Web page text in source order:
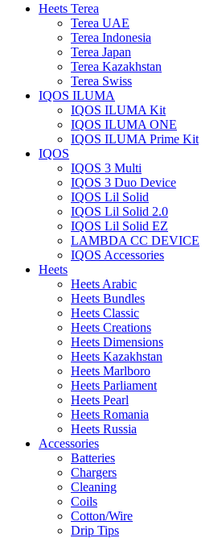
Heets Terea
Terea UAE
Terea Indonesia
Terea Japan
Terea Kazakhstan
Terea Swiss
IQOS ILUMA
IQOS ILUMA Kit
IQOS ILUMA ONE
IQOS ILUMA Prime Kit
IQOS
IQOS 3 Multi
IQOS 3 Duo Device
IQOS Lil Solid
IQOS Lil Solid 2.0
IQOS Lil Solid EZ
LAMBDA CC DEVICE
IQOS Accessories
Heets
Heets Arabic
Heets Bundles
Heets Classic
Heets Creations
Heets Dimensions
Heets Kazakhstan
Heets Marlboro
Heets Parliament
Heets Pearl
Heets Romania
Heets Russia
Accessories
Batteries
Chargers
Cleaning
Coils
Cotton/Wire
Drip Tips